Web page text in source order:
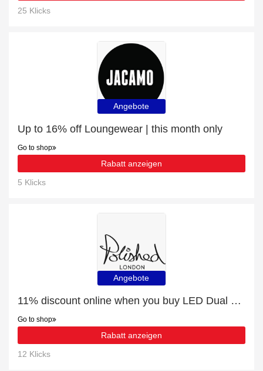
25 Klicks
Angebote
Up to 16% off Loungewear | this month only
Go to shop
Rabatt anzeigen
5 Klicks
Angebote
11% discount online when you buy LED Dual Light Teeth Whitening Kit
Go to shop
Rabatt anzeigen
12 Klicks